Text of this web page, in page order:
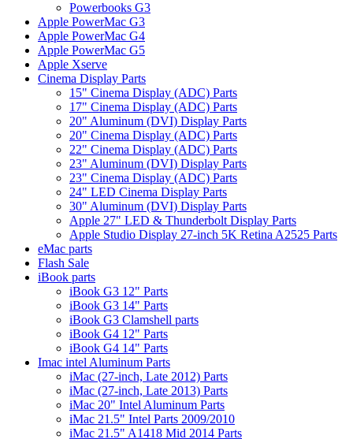
Powerbooks G3
Apple PowerMac G3
Apple PowerMac G4
Apple PowerMac G5
Apple Xserve
Cinema Display Parts
15" Cinema Display (ADC) Parts
17" Cinema Display (ADC) Parts
20" Aluminum (DVI) Display Parts
20" Cinema Display (ADC) Parts
22" Cinema Display (ADC) Parts
23" Aluminum (DVI) Display Parts
23" Cinema Display (ADC) Parts
24" LED Cinema Display Parts
30" Aluminum (DVI) Display Parts
Apple 27" LED & Thunderbolt Display Parts
Apple Studio Display 27-inch 5K Retina A2525 Parts
eMac parts
Flash Sale
iBook parts
iBook G3 12" Parts
iBook G3 14" Parts
iBook G3 Clamshell parts
iBook G4 12" Parts
iBook G4 14" Parts
Imac intel Aluminum Parts
iMac (27-inch, Late 2012) Parts
iMac (27-inch, Late 2013) Parts
iMac 20" Intel Aluminum Parts
iMac 21.5" Intel Parts 2009/2010
iMac 21.5" A1418 Mid 2014 Parts